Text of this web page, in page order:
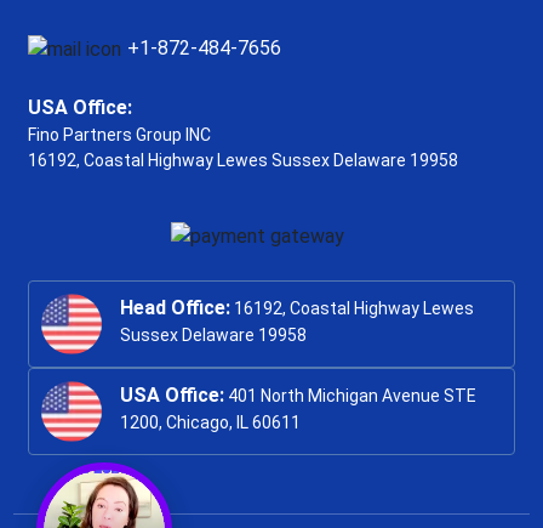
+1-872-484-7656
USA Office:
Fino Partners Group INC
16192, Coastal Highway Lewes Sussex Delaware 19958
Head Office: 16192, Coastal Highway Lewes
Sussex Delaware 19958
USA Office: 401 North Michigan Avenue STE
1200, Chicago, IL 60611